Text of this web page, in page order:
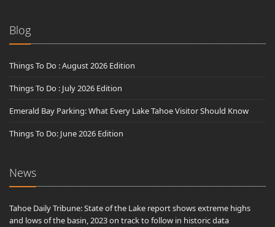
Blog
Things To Do : August 2026 Edition
Things To Do : July 2026 Edition
Emerald Bay Parking: What Every Lake Tahoe Visitor Should Know
Things To Do: June 2026 Edition
News
Tahoe Daily Tribune: State of the Lake report shows extreme highs
and lows of the basin, 2023 on track to follow in historic data